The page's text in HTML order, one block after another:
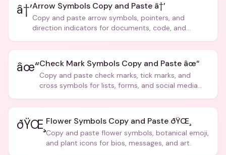
â†’Arrow Symbols Copy and Paste â†’
Copy and paste arrow symbols, pointers, and
direction indicators for documents, code, and
âœ“Check Mark Symbols Copy and Paste âœ“
Copy and paste check marks, tick marks, and
cross symbols for lists, forms, and social media
ðŸŒ¸ Flower Symbols Copy and Paste ðŸŒ¸
Copy and paste flower symbols, botanical emoji,
and plant icons for bios, messages, and art.